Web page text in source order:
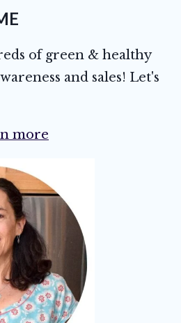
of green & healthy
and sales! Let's
more